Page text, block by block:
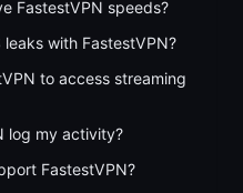
FastestVPN speeds?
with FastestVPN?
to access streaming
log my activity?
FastestVPN?